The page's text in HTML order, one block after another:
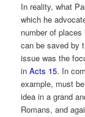
In reality, what
which he
number of
can be saved by
issue was the
inActs 15. In
example, must
idea in a grand
Romans, and